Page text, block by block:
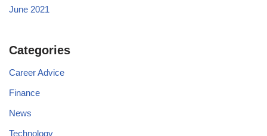
June 2021
Categories
Career Advice
Finance
News
Technology